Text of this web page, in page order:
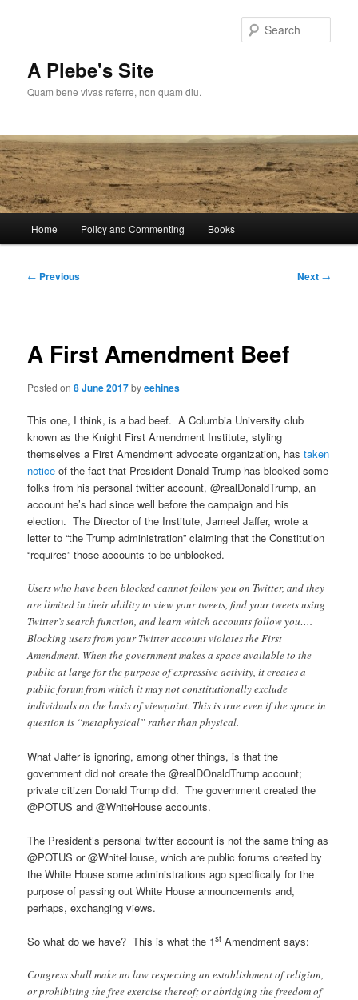
A Plebe's Site
Quam bene vivas referre, non quam diu.
Home Policy and Commenting Books
Post
← Previous Next →
A First Amendment Beef
Posted on8 June 2017byeehines
This one, I think, is a bad beef. A Columbia University club
known as the Knight First Amendment Institute, styling
themselves a First Amendment advocate organization, hastaken
notice of the fact that President Donald Trump has blocked some
folks from his personal twitter account, @realDonaldTrump, an
account he’s had since well before the campaign and his
election. The Director of the Institute, Jameel Jaffer, wrote a
letter to “the Trump administration” claiming that the Constitution
“requires” those accounts to be unblocked.
Users who have been blocked cannot follow you on Twitter, and they
are limited in their ability to view your tweets, find your tweets using
Twitter’s search function, and learn which accounts follow you….
Blocking users from your Twitter account violates the First
Amendment. When the government makes a space available to the
public at large for the purpose of expressive activity, it creates a
public forum from which it may not constitutionally exclude
individuals on the basis of viewpoint. This is true even if the space in
question is “metaphysical” rather than physical.
What Jaffer is ignoring, among other things, is that the
government did not create the @realDOnaldTrump account;
private citizen Donald Trump did. The government created the
@POTUS and @WhiteHouse accounts.
The President’s personal twitter account is not the same thing as
@POTUS or @WhiteHouse, which are public forums created by
the White House some administrations ago specifically for the
purpose of passing out White House announcements and,
perhaps, exchanging views.
So what do we have? This is what the 1st Amendment says:
Congress shall make no law respecting an establishment of religion,
or prohibiting the free exercise thereof; or abridging the freedom of